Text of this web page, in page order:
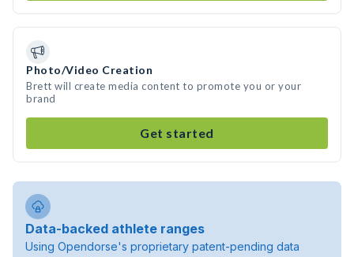
Photo/Video Creation
Brett will create media content to promote you or your
brand
Get started
Data-backed athlete ranges
Using Opendorse's proprietary patent-pending data